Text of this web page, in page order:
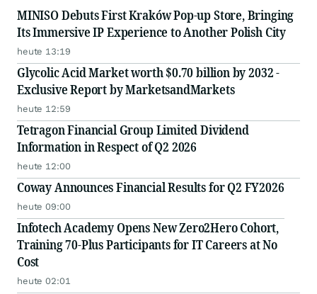
MINISO Debuts First Kraków Pop-up Store, Bringing
Its Immersive IP Experience to Another Polish City
heute 13:19
Glycolic Acid Market worth $0.70 billion by 2032 -
Exclusive Report by MarketsandMarkets
heute 12:59
Tetragon Financial Group Limited Dividend
Information in Respect of Q2 2026
heute 12:00
Coway Announces Financial Results for Q2 FY2026
heute 09:00
Infotech Academy Opens New Zero2Hero Cohort,
Training 70-Plus Participants for IT Careers at No
Cost
heute 02:01